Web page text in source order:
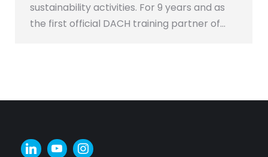
sustainability activities. For 9 years and as
the first official DACH training partner of…